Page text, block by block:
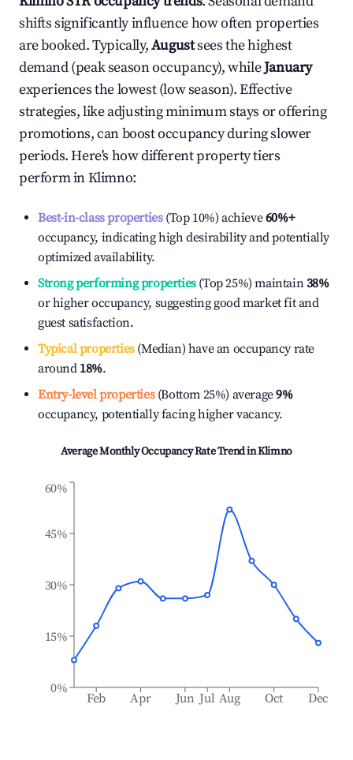
shifts significantly influence how often properties
are booked. Typically,Augustsees the highest
demand (peak season occupancy), whileJanuary
experiences the lowest (low season). Effective
strategies, like adjusting minimum stays or offering
promotions, can boost occupancy during slower
periods. Here's how different property tiers
perform inKlimno:
Best-in-class properties(Top 10%) achieve60%+
occupancy, indicating high desirability and potentially
optimized availability.
Strong performing properties(Top 25%) maintain38%
or higher occupancy, suggesting good market fit and
guest satisfaction.
Typical properties(Median) have an occupancy rate
around 18%.
Entry-level properties(Bottom 25%) average9%
occupancy, potentially facing higher vacancy.
Average Monthly Occupancy Rate Trend inKlimno
Feb Apr Jun Jul Aug Oct Dec
0%
15%
30%
45%
60%